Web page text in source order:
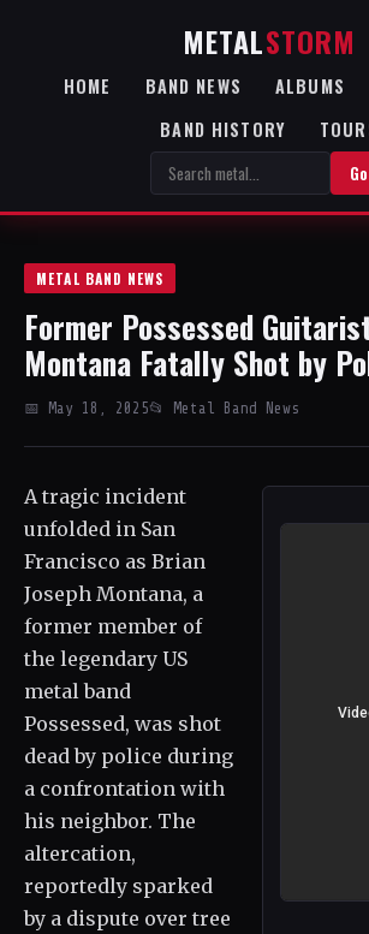
METALSTORM
HOME BAND NEWS ALBUMS
BAND HISTORY
Go
METAL BAND NEWS
Former Possessed
Montana Fatally Shot by
📅 May 18, 2025📂 Metal Band News
A tragic incident
unfolded in San
Francisco as Brian
Joseph Montana, a
former member of
the legendary US
metal band
Possessed, was shot
dead by police during
a confrontation with
his neighbor. The
altercation,
reportedly sparked
by a dispute over tree